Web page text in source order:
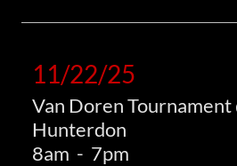
11/22/25
Van Doren Tournament
Hunterdon
8am - 7pm